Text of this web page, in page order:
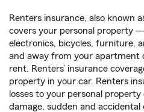
Renters insurance, also known
covers your personal property
electronics, bicycles, furniture,
and away from your apartment
rent. Renters’ insurance
property in your car. Renters
losses to your personal
damage, sudden and